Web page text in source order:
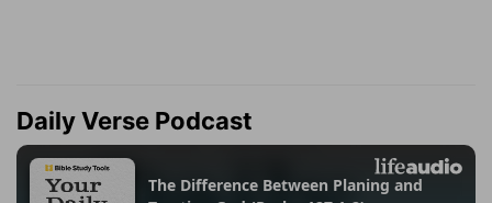
Daily Verse Podcast